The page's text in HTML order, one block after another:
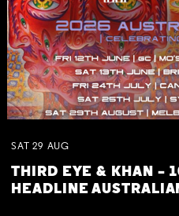
SAT 29 AUG
THIRD EYE & KHAN –
HEADLINE